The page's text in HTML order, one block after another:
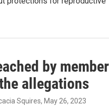
by
allegations
Squires, May 26, 2023